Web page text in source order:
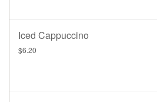
Iced Cappuccino
$6.20